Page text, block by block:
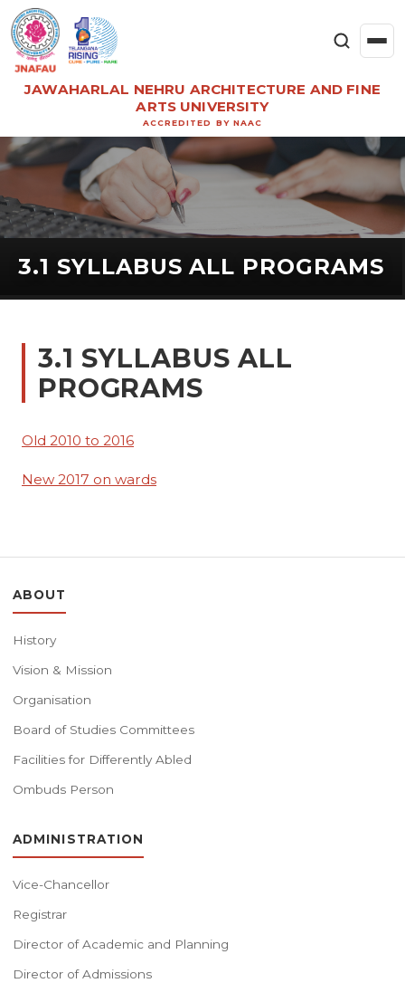
JAWAHARLAL NEHRU ARCHITECTURE AND FINE
ARTS UNIVERSITY
ACCREDITED BY NAAC
3.1 SYLLABUS ALL PROGRAMS
3.1 SYLLABUS ALL
PROGRAMS
Old 2010 to 2016
New 2017 on wards
ABOUT
History
Vision & Mission
Organisation
Board of Studies Committees
Facilities for Differently Abled
Ombuds Person
ADMINISTRATION
Vice-Chancellor
Registrar
Director of Academic and Planning
Director of Admissions